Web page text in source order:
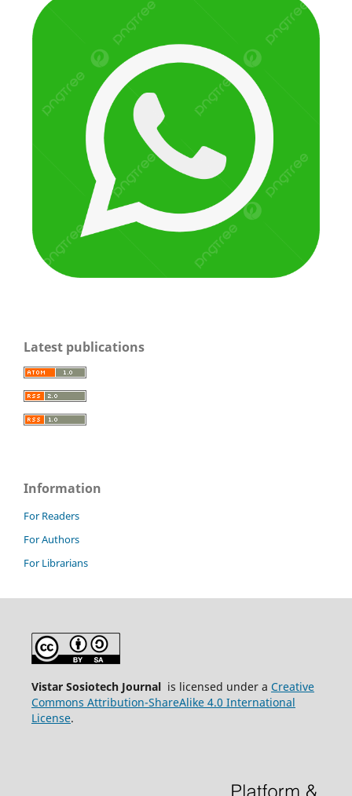
Latest publications
Information
For Readers
For Authors
For Librarians
Vistar Sosiotech Journal is licensed under a Creative
Commons Attribution-ShareAlike 4.0 International
License.